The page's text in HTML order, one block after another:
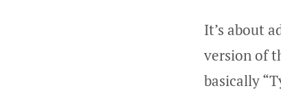
It’s about
version of
basically